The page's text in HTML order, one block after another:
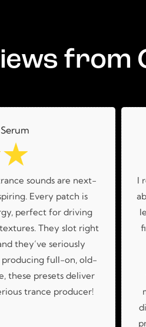
from
☆
sounds are next-
Every patch is
perfect for driving
They slot right
they’ve seriously
full-on, old-
these presets deliver
trance producer!
I